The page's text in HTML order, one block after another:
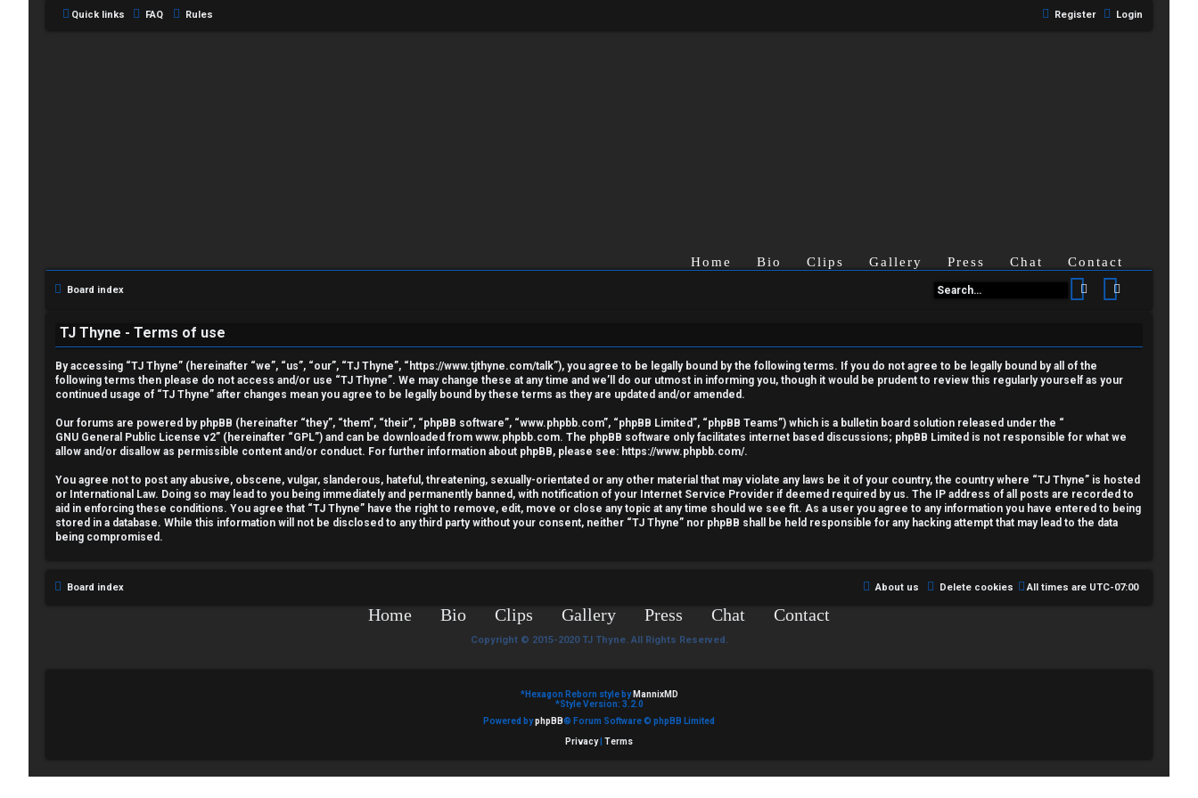
Quick links FAQ Rules Login
Register
Home Bio Clips Gallery Press Chat Contact
Board index Search
TJ Thyne - Terms of use
By accessing “TJ Thyne” (hereinafter “we”, “us”, “our”, “TJ Thyne”, “https://www.tjthyne.com/talk”), you agree to be legally bound by the following terms. If you do not agree to be legally bound by all of the
following terms then please do not access and/or use “TJ Thyne”. We may change these at any time and we’ll do our utmost in informing you, though it would be prudent to review this regularly yourself as your
continued usage of “TJ Thyne” after changes mean you agree to be legally bound by these terms as they are updated and/or amended.
Our forums are powered by phpBB (hereinafter “they”, “them”, “their”, “phpBB software”, “www.phpbb.com”, “phpBB Limited”, “phpBB Teams”) which is a bulletin board solution released under the “
GNU General Public License v2” (hereinafter “GPL”) and can be downloaded from www.phpbb.com. The phpBB software only facilitates internet based discussions; phpBB Limited is not responsible for what we
allow and/or disallow as permissible content and/or conduct. For further information about phpBB, please see: https://www.phpbb.com/.
You agree not to post any abusive, obscene, vulgar, slanderous, hateful, threatening, sexually-orientated or any other material that may violate any laws be it of your country, the country where “TJ Thyne” is hosted
or International Law. Doing so may lead to you being immediately and permanently banned, with notification of your Internet Service Provider if deemed required by us. The IP address of all posts are recorded to
aid in enforcing these conditions. You agree that “TJ Thyne” have the right to remove, edit, move or close any topic at any time should we see fit. As a user you agree to any information you have entered to being
stored in a database. While this information will not be disclosed to any third party without your consent, neither “TJ Thyne” nor phpBB shall be held responsible for any hacking attempt that may lead to the data
being compromised.
Board index All times are UTC-07:00
Delete cookies
About us
Home Bio Clips Gallery Press Chat Contact
Copyright © 2015-2020 TJ Thyne. All Rights Reserved.
*Hexagon Reborn style by MannixMD
*Style Version: 3.2.0
Powered byphpBB® Forum Software © phpBB Limited
Privacy| Terms